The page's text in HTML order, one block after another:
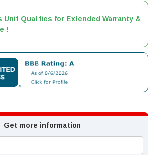
Unit Qualifies for Extended Warranty &
!
Get more information